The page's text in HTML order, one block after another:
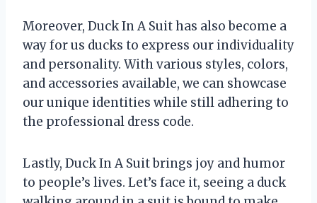
Moreover, Duck In A Suit has also become a
way for us ducks to express our individuality
and personality. With various styles, colors,
and accessories available, we can showcase
our unique identities while still adhering to
the professional dress code.
Lastly, Duck In A Suit brings joy and humor
to people’s lives. Let’s face it, seeing a duck